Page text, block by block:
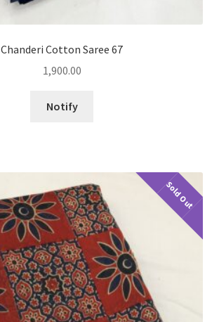
Chanderi Cotton Saree 67
1,900.00
Notify
Sold Out